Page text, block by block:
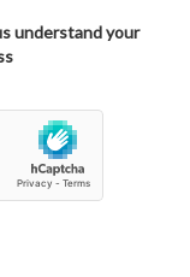
understand your